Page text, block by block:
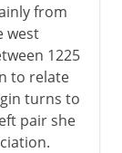
from
west
1225
to relate
turns to
pair she